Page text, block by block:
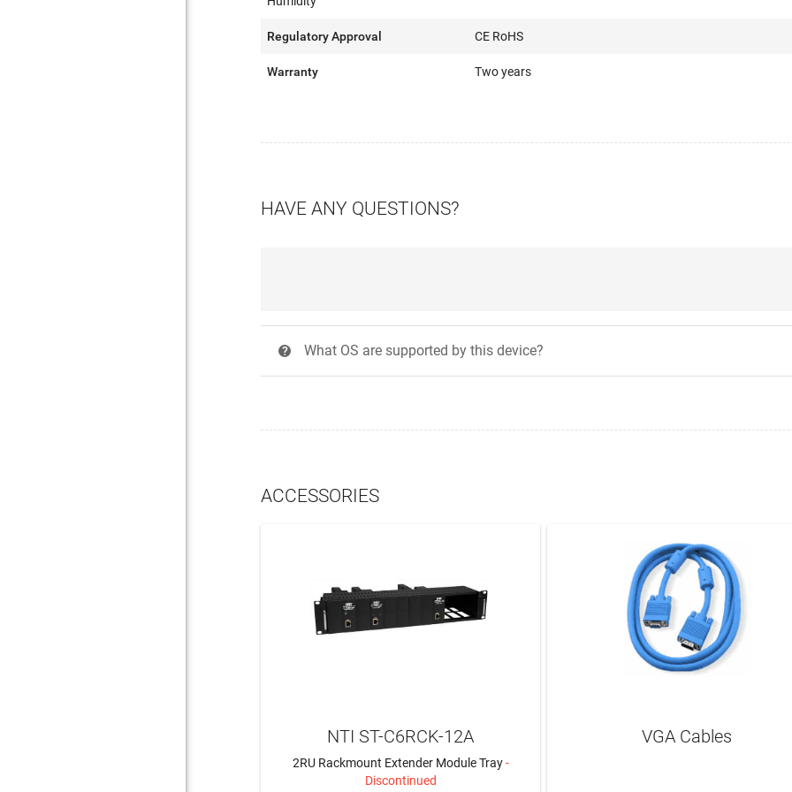
Regulatory Approval CE RoHS
Warranty Two years
HAVE ANY QUESTIONS?
? What OS are supported by this device?
ACCESSORIES
NTI ST-C6RCK-12A
2RU Rackmount Extender Module Tray-
Discontinued
VGA Cables